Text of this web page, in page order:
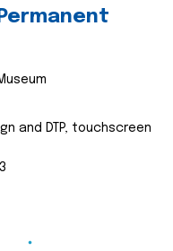
and DTP, touchscreen